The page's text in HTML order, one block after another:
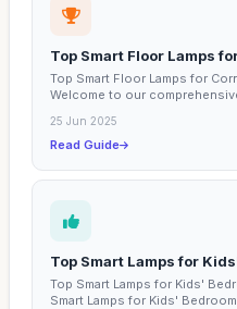
Top Smart Floor Lamps
Top Smart Floor Lamps for
Welcome to our
25 Jun 2025
Read Guide
Top Smart Lamps for
Top Smart Lamps for Kids'
Smart Lamps for Kids'